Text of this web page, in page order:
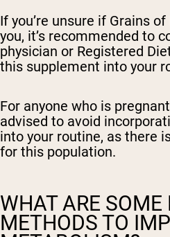
If you’re unsure if Grains
you, it’s recommended to
physician or Registered
this supplement into your
For anyone who is
advised to avoid
into your routine, as there
for this population.
WHAT ARE SOME
METHODS TO